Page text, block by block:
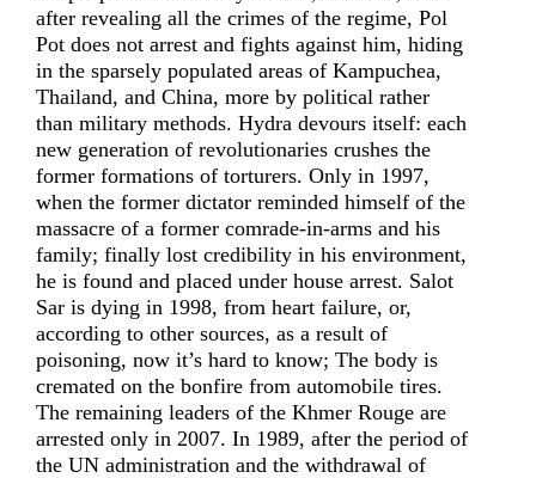
after revealing all the crimes of the regime, Pol
Pot does not arrest and fights against him, hiding
in the sparsely populated areas of Kampuchea,
Thailand, and China, more by political rather
than military methods. Hydra devours itself: each
new generation of revolutionaries crushes the
former formations of torturers. Only in 1997,
when the former dictator reminded himself of the
massacre of a former comrade-in-arms and his
family; finally lost credibility in his environment,
he is found and placed under house arrest. Salot
Sar is dying in 1998, from heart failure, or,
according to other sources, as a result of
poisoning, now it’s hard to know; The body is
cremated on the bonfire from automobile tires.
The remaining leaders of the Khmer Rouge are
arrested only in 2007. In 1989, after the period of
the UN administration and the withdrawal of